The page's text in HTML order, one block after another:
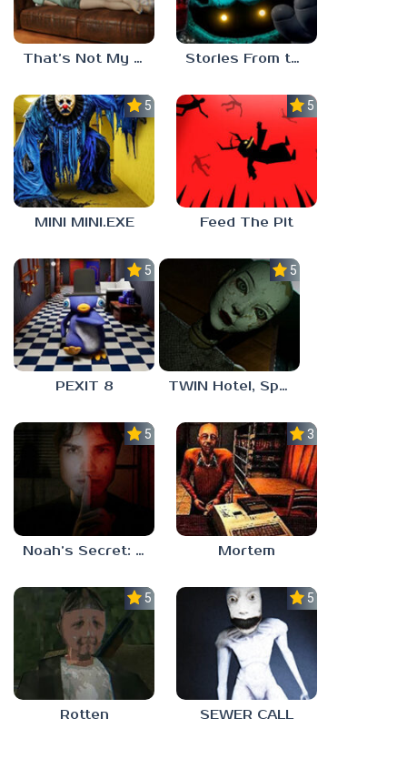
That’s Not My Mom! Stories From the Factory 2: Feeding Hour
5.0
MINI MINI.EXE
5.0
Feed The Pit
5.0
PEXIT 8
5.0
TWIN Hotel, Spa, and More
5.0
Noah’s Secret: Episode 1
3.0
Mortem
5.0
Rotten
5.0
SEWER CALL